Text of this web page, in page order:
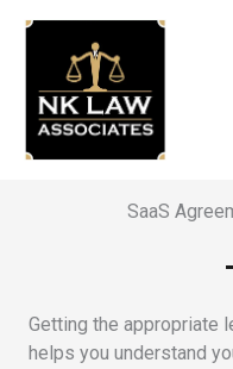
SaaS
Getting the appropriate
helps you understand